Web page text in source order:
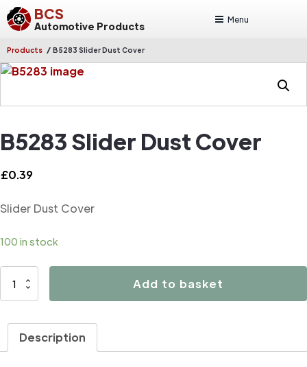
BCS
Automotive Products
Menu
Products / B5283 Slider Dust Cover
B5283 Slider Dust Cover
£0.39
Slider Dust Cover
100 in stock
B5283
Add to basket
Description